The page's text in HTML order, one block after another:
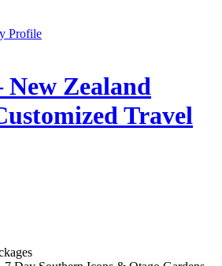
Profile